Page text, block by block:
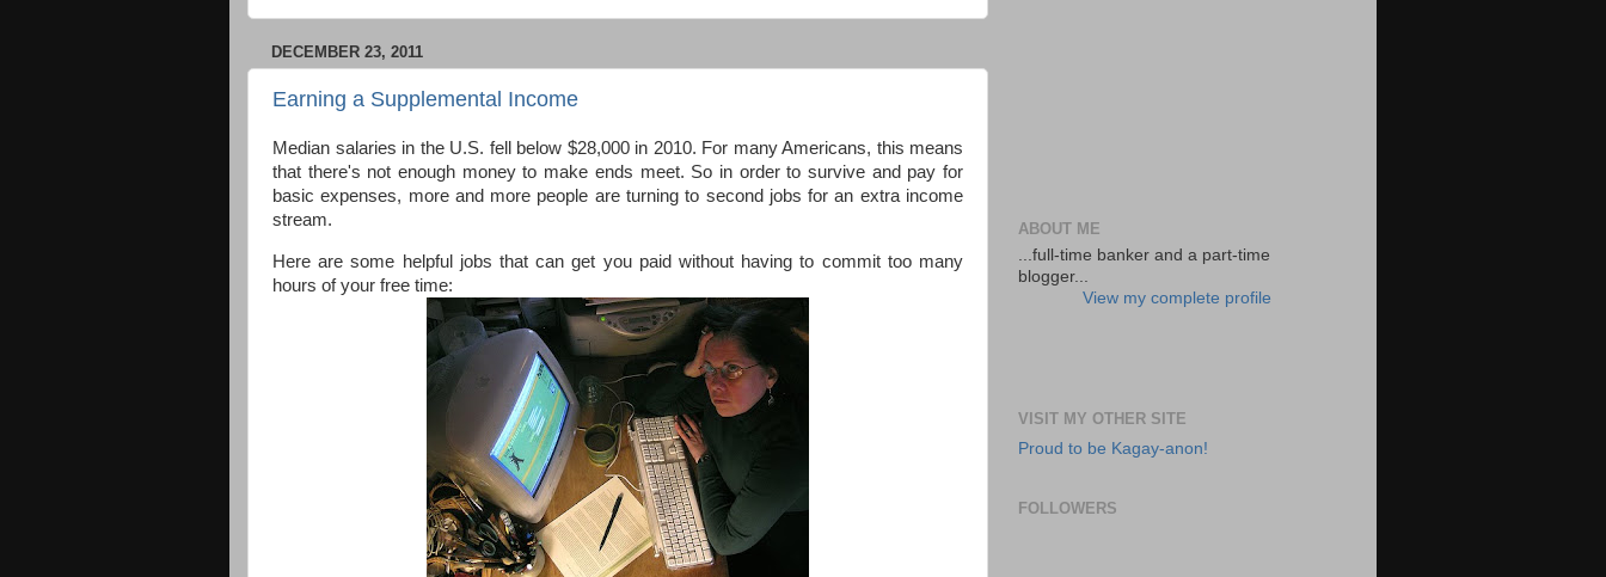
DECEMBER 23, 2011
Earning a Supplemental Income
Median salaries in the U.S. fell below $28,000 in 2010. For many Americans, this means
that there's not enough money to make ends meet. So in order to survive and pay for
basic expenses, more and more people are turning to second jobs for an extra income
stream.
Here are some helpful jobs that can get you paid without having to commit too many
hours of your free time:
ABOUT ME
...full-time banker and a part-time
blogger...
View my complete profile
VISIT MY OTHER SITE
Proud to be Kagay-anon!
FOLLOWERS